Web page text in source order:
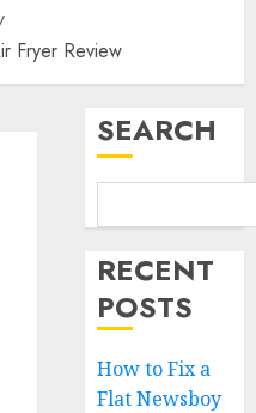
Fryer Review
SEARCH
RECENT
POSTS
How to Fix a
Flat Newsboy